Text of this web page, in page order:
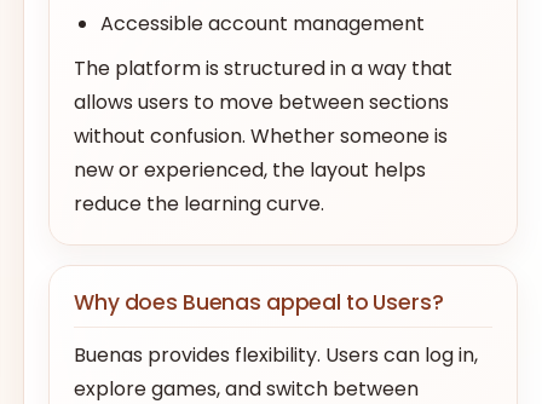
Accessible account management
The platform is structured in a way that
allows users to move between sections
without confusion. Whether someone is
new or experienced, the layout helps
reduce the learning curve.
Why does Buenas appeal to Users?
Buenas provides flexibility. Users can log in,
explore games, and switch between